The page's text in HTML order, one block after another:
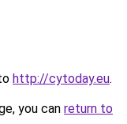
http://cytoday.eu.
you can return to